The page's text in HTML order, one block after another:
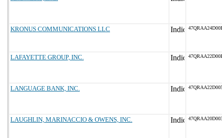
KRONUS COMMUNICATIONS LLC
LAFAYETTE GROUP, INC.
LANGUAGE BANK, INC.
LAUGHLIN, MARINACCIO & OWENS, INC.